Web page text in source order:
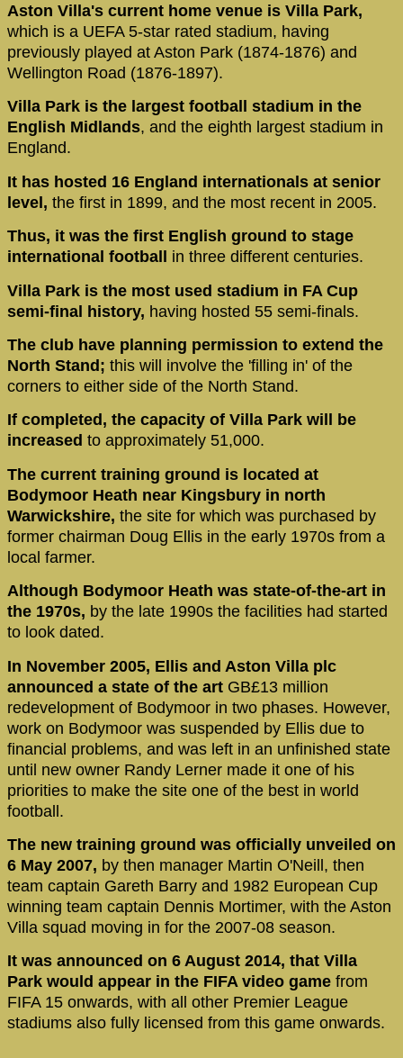
Aston Villa's current home venue is Villa Park,
which is a UEFA 5-star rated stadium, having
previously played at Aston Park (1874-1876) and
Wellington Road (1876-1897).
Villa Park is the largest football stadium in the
English Midlands, and the eighth largest stadium in
England.
It has hosted 16 England internationals at senior
level, the first in 1899, and the most recent in 2005.
Thus, it was the first English ground to stage
international football
in three different centuries.
Villa Park is the most used stadium in FA Cup
semi-final history, having hosted 55 semi-finals.
The club have planning permission to extend the
North Stand; this will involve the 'filling in' of the
corners to either side of the North Stand.
If completed, the capacity of Villa Park will be
increased to approximately 51,000.
The current training ground is located at
Bodymoor Heath near Kingsbury in north
Warwickshire, the site for which was purchased by
former chairman Doug Ellis in the early 1970s from a
local farmer.
Although Bodymoor Heath was state-of-the-art in
the 1970s, by the late 1990s the facilities had started
to look dated.
In November 2005, Ellis and Aston Villa plc
announced a state of the art GB£13 million
redevelopment of Bodymoor in two phases. However,
work on Bodymoor was suspended by Ellis due to
financial problems, and was left in an unfinished state
until new owner Randy Lerner made it one of his
priorities to make the site one of the best in world
football.
The new training ground was officially unveiled on
6 May 2007, by then manager Martin O'Neill, then
team captain Gareth Barry and 1982 European Cup
winning team captain Dennis Mortimer, with the Aston
Villa squad moving in for the 2007-08 season.
It was announced on 6 August 2014, that Villa
Park would appear in the FIFA video game from
FIFA 15 onwards, with all other Premier League
stadiums also fully licensed from this game onwards.